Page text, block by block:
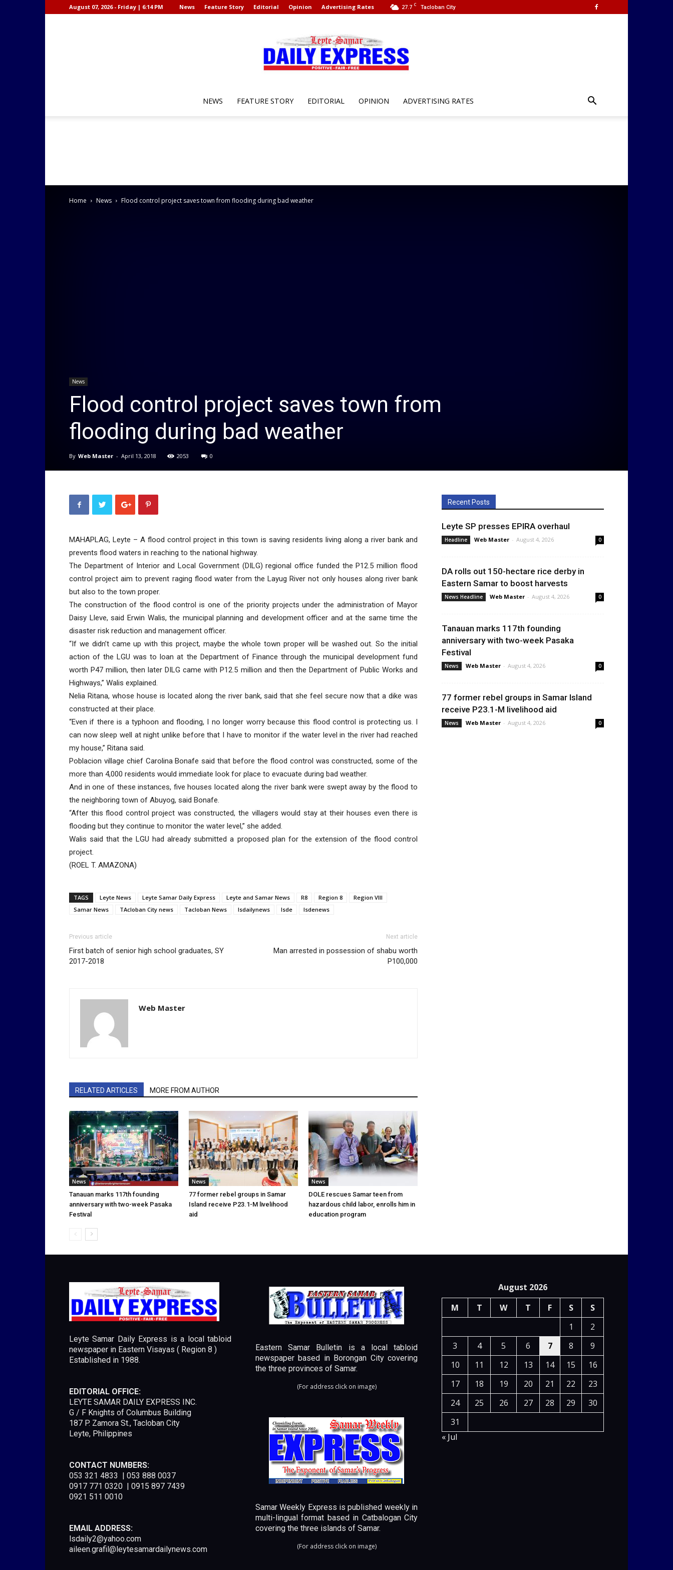
27.7 C Tacloban City
August 07, 2026 - Friday | 6:14 PM News Feature Story Editorial Opinion Advertising Rates
Samar
NEWS FEATURE STORY EDITORIAL OPINION ADVERTISING RATES
Home News Flood control project saves town from flooding during bad weather
News
Flood control project saves town from
flooding during bad weather
By Web Master - April 13, 2018 2053 0
MAHAPLAG, Leyte – A flood control project in this town is saving residents living along a river bank and
prevents flood waters in reaching to the national highway.
The Department of Interior and Local Government (DILG) regional office funded the P12.5 million flood
control project aim to prevent raging flood water from the Layug River not only houses along river bank
but also to the town proper.
The construction of the flood control is one of the priority projects under the administration of Mayor
Daisy Lleve, said Erwin Walis, the municipal planning and development officer and at the same time the
disaster risk reduction and management officer.
“If we didn’t came up with this project, maybe the whole town proper will be washed out. So the initial
action of the LGU was to loan at the Department of Finance through the municipal development fund
worth P47 million, then later DILG came with P12.5 million and then the Department of Public Works and
Highways,” Walis explained.
Nelia Ritana, whose house is located along the river bank, said that she feel secure now that a dike was
constructed at their place.
“Even if there is a typhoon and flooding, I no longer worry because this flood control is protecting us. I
can now sleep well at night unlike before that I have to monitor if the water level in the river had reached
my house,” Ritana said.
Poblacion village chief Carolina Bonafe said that before the flood control was constructed, some of the
more than 4,000 residents would immediate look for place to evacuate during bad weather.
And in one of these instances, five houses located along the river bank were swept away by the flood to
the neighboring town of Abuyog, said Bonafe.
“After this flood control project was constructed, the villagers would stay at their houses even there is
flooding but they continue to monitor the water level,” she added.
Walis said that the LGU had already submitted a proposed plan for the extension of the flood control
project.
(ROEL T. AMAZONA)
TAGS Leyte News Leyte Samar Daily Express Leyte and Samar News R8 Region 8
Region VIII
Samar News
TAcloban City news Tacloban News lsdailynews lsde lsdenews
Previous article
First batch of senior high school graduates, SY
2017-2018
Next article
Man arrested in possession of shabu worth
P100,000
Web Master
RELATED ARTICLES MORE FROM AUTHOR
News
Tanauan marks 117th founding
anniversary with two-week Pasaka
Festival
News
77 former rebel groups in Samar
Island receive P23.1-M livelihood
aid
News
DOLE rescues Samar teen from
hazardous child labor, enrolls him in
education program
Recent Posts
Leyte SP presses EPIRA overhaul
Headline Web Master - August 4, 2026 0
DA rolls out 150-hectare rice derby in
Eastern Samar to boost harvests
News Headline Web Master - August 4, 2026 0
Tanauan marks 117th founding
anniversary with two-week Pasaka
Festival
News Web Master - August 4, 2026 0
77 former rebel groups in Samar Island
receive P23.1-M livelihood aid
News Web Master - August 4, 2026 0
Leyte Samar Daily Express is a local tabloid
newspaper in Eastern Visayas ( Region 8 )
Established in 1988.
EDITORIAL OFFICE:
LEYTE SAMAR DAILY EXPRESS INC.
G / F Knights of Columbus Building
187 P. Zamora St., Tacloban City
Leyte, Philippines
CONTACT NUMBERS:
053 321 4833 | 053 888 0037
0917 771 0320 | 0915 897 7439
0921 511 0010
EMAIL ADDRESS:
lsdaily2@yahoo.com
aileen.grafil@leytesamardailynews.com
Eastern Samar Bulletin is a local tabloid
newspaper based in Borongan City covering
the three provinces of Samar.
(For address click on image)
Samar Weekly Express is published weekly in
multi-lingual format based in Catbalogan City
covering the three islands of Samar.
(For address click on image)
August 2026
M
T W T F S
S
1
2
3
4 5 6 7 8
9
10
11 12 13 14 15
16
17
18 19 20 21 22
23
24
25 26 27 28 29
30
31
« Jul